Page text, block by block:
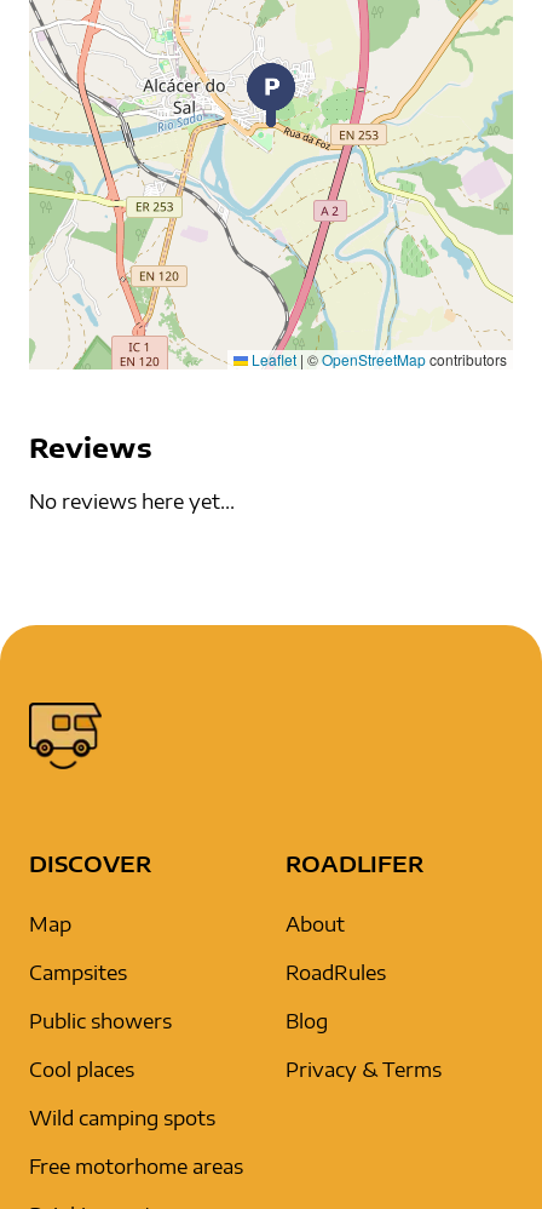
Leaflet | ©OpenStreetMapcontributors
Reviews
No reviews here yet...
DISCOVER
Map
Campsites
Public showers
Cool places
Wild camping spots
Free motorhome areas
ROADLIFER
About
RoadRules
Blog
Privacy & Terms